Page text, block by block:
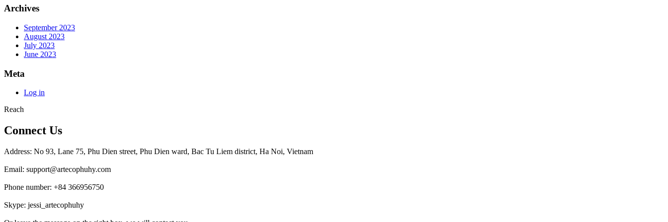
Archives
September 2023
August 2023
July 2023
June 2023
Meta
Log in
Reach
Connect Us
Address: No 93, Lane 75, Phu Dien street, Phu Dien ward, Bac Tu Liem district, Ha Noi, Vietnam
Email: support@artecophuhy.com
Phone number: +84 366956750
Skype: jessi_artecophuhy